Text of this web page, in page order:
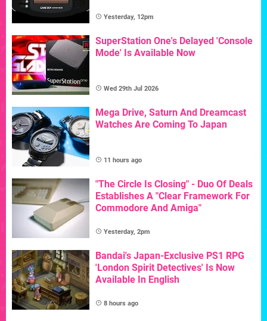
Yesterday, 12pm
SuperStation One's Delayed 'Console
Mode' Is Available Now
Wed 29th Jul 2026
Mega Drive, Saturn And Dreamcast
Watches Are Coming To Japan
11 hours ago
"The Circle Is Closing" - Duo Of Deals
Establishes A "Clear Framework For
Commodore And Amiga"
Yesterday, 2pm
Bandai's Japan-Exclusive PS1 RPG
'London Spirit Detectives' Is Now
Available In English
8 hours ago